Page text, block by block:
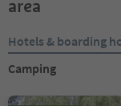
area
Hotels & boarding
Camping